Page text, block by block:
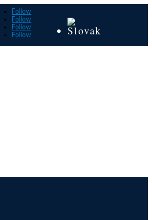
Follow
Follow
Follow
Follow